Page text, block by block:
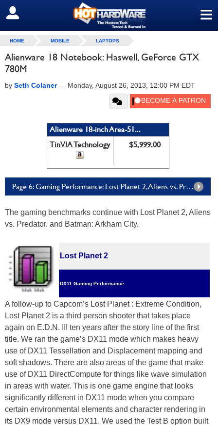
≡
SIGN OUT
HOME MOBILE LAPTOPS
Alienware 18 Notebook: Haswell, GeForce GTX
780M
by Seth Colaner— Monday, August 26, 2013, 12:00 PM EDT
Alienware 18-inch Area-51...
TinVIA Technology
$5,999.00
Page 6: Gaming Performance: Lost Planet 2, Aliens vs. Predator, & Batman: Arkham City
The gaming benchmarks continue with Lost Planet 2, Aliens
vs. Predator, and Batman: Arkham City.
Lost Planet 2
DX11 Gaming Performance
A follow-up to Capcom’s Lost Planet : Extreme Condition,
Lost Planet 2 is a third person shooter that takes place
again on E.D.N. III ten years after the story line of the first
title. We ran the game’s DX11 mode which makes heavy
use of DX11 Tessellation and Displacement mapping and
soft shadows. There are also areas of the game that make
use of DX11 DirectCompute for things like wave simulation
in areas with water. This is one game engine that looks
significantly different in DX11 mode when you compare
certain environmental elements and character rendering in
its DX9 mode versus DX11. We used the Test B option built